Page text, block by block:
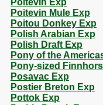
Poitevin Exp
Poitevin Mule Exp
Poitou Donkey Exp
Polish Arabian Exp
Polish Draft Exp
Pony of the
Pony-sized
Posavac Exp
Postier Breton Exp
Pottok Exp